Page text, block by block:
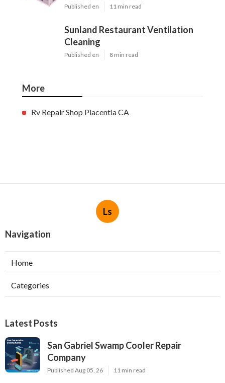
Published en 11 min read
Sunland Restaurant Ventilation
Cleaning
Published en 8 min read
More
Rv Repair Shop Placentia CA
Ls
Navigation
Home
Categories
Latest Posts
San Gabriel Swamp Cooler Repair
Company
Published Aug 05, 26 11 min read